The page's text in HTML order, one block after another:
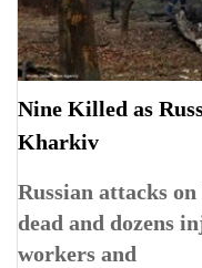
Nine Killed as
Kharkiv
Russian attacks
dead and dozens
workers and